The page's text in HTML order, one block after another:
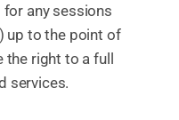
for any sessions
up to the point of
the right to a full
services.